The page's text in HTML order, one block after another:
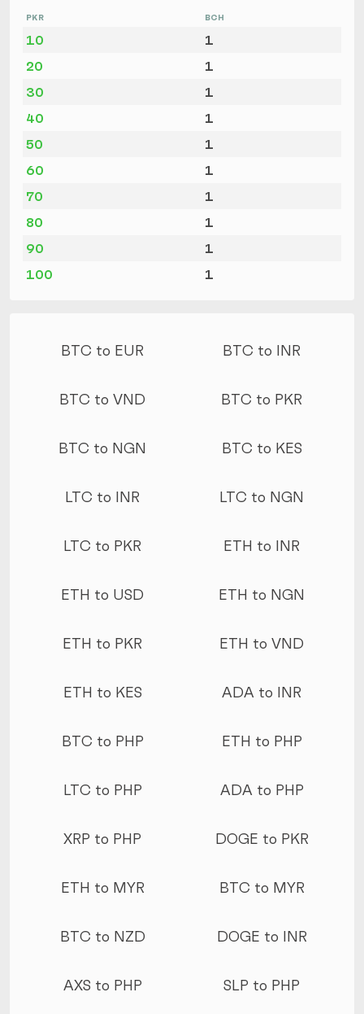
PKR BCH
10
1
20
1
30
1
40
1
50
1
60
1
70
1
80
1
90
1
100
1
BTC to EUR BTC to INR
BTC to VND BTC to PKR
BTC to NGN BTC to KES
LTC to INR LTC to NGN
LTC to PKR ETH to INR
ETH to USD ETH to NGN
ETH to PKR ETH to VND
ETH to KES ADA to INR
BTC to PHP ETH to PHP
LTC to PHP ADA to PHP
XRP to PHP DOGE to PKR
ETH to MYR BTC to MYR
BTC to NZD DOGE to INR
AXS to PHP SLP to PHP